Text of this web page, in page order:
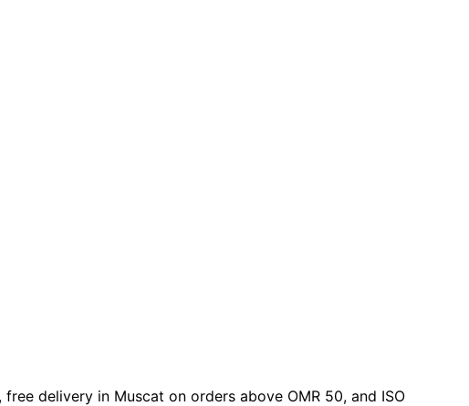
delivery in Muscat on orders above OMR 50, and ISO